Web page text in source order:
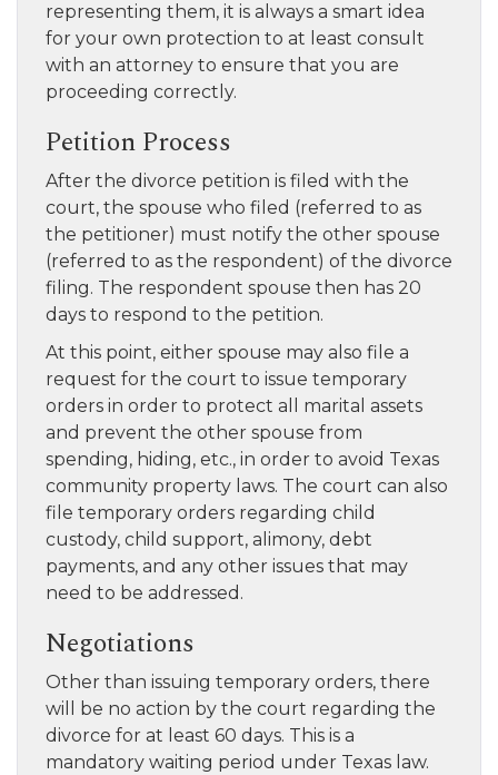
representing them, it is always a smart idea
for your own protection to at least consult
with an attorney to ensure that you are
proceeding correctly.
Petition Process
After the divorce petition is filed with the
court, the spouse who filed (referred to as
the petitioner) must notify the other spouse
(referred to as the respondent) of the divorce
filing. The respondent spouse then has 20
days to respond to the petition.
At this point, either spouse may also file a
request for the court to issue temporary
orders in order to protect all marital assets
and prevent the other spouse from
spending, hiding, etc., in order to avoid Texas
community property laws. The court can also
file temporary orders regarding child
custody, child support, alimony, debt
payments, and any other issues that may
need to be addressed.
Negotiations
Other than issuing temporary orders, there
will be no action by the court regarding the
divorce for at least 60 days. This is a
mandatory waiting period under Texas law.